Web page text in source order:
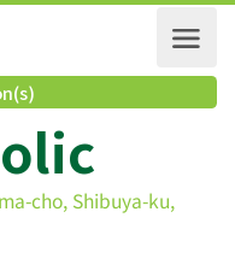
cho, Shibuya-ku,